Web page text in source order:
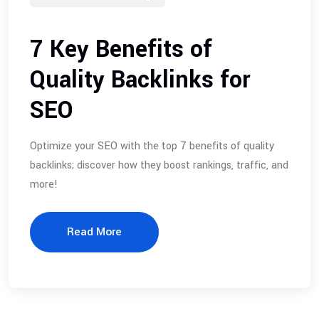
7 Key Benefits of
Quality Backlinks for
SEO
Optimize your SEO with the top 7 benefits of quality
backlinks; discover how they boost rankings, traffic, and
more!
Read More